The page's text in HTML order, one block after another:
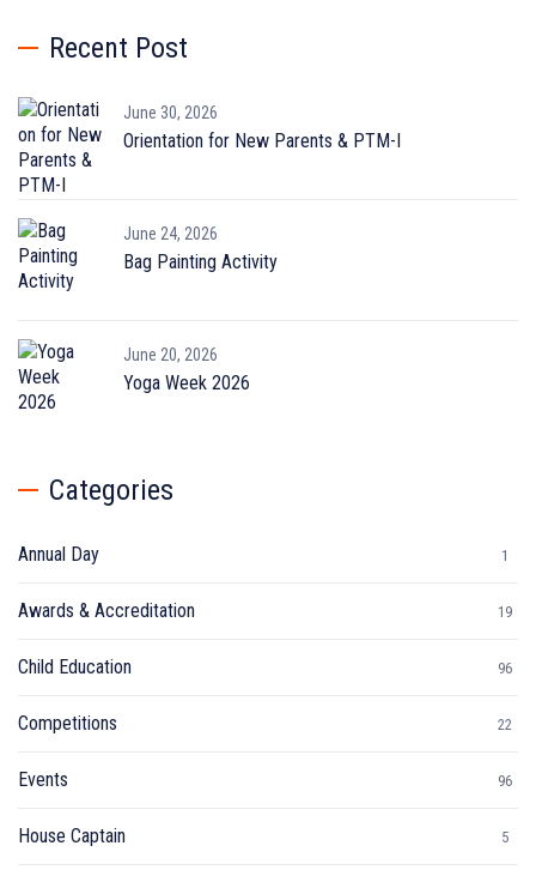
Recent Post
June 30, 2026
Orientation for New Parents & PTM-I
June 24, 2026
Bag Painting Activity
June 20, 2026
Yoga Week 2026
Categories
Annual Day 1
Awards & Accreditation 19
Child Education 96
Competitions 22
Events 96
House Captain 5